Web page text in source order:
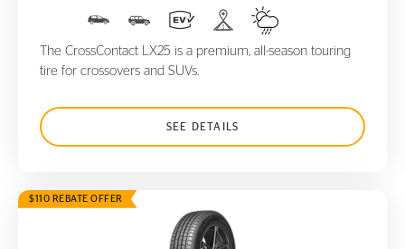
The CrossContact LX25 is a premium, all-season touring
tire for crossovers and SUVs.
SEE DETAILS
$110 REBATE OFFER